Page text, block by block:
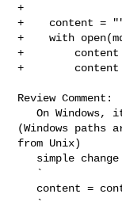
+
+    content =
+    with
+        content
+        content
Review Comment:
   On Windows, it does not replace the filename
(Windows paths
from Unix)